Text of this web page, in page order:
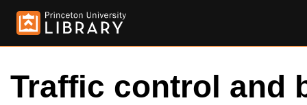
Traffic control and